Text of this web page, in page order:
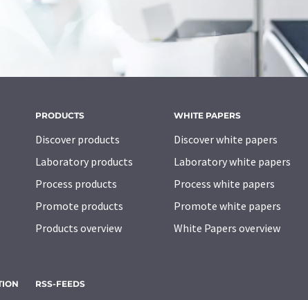
PRODUCTS
Discover products
Laboratory products
Process products
Promote products
Products overview
WHITE PAPERS
Discover white papers
Laboratory white papers
Process white papers
Promote white papers
White Papers overview
RSS-FEEDS